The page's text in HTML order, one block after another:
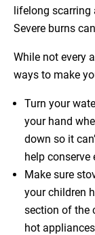
lifelong scarring
Severe burns
While not every
ways to make
Turn your
your hand
down so it
help conserve
Make sure
your children
section of the
hot